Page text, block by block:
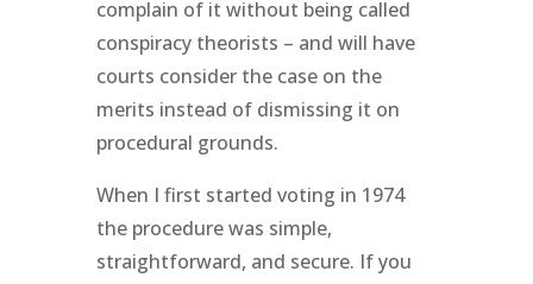
complain of it without being called
conspiracy theorists – and will have
courts consider the case on the
merits instead of dismissing it on
procedural grounds.
When I first started voting in 1974
the procedure was simple,
straightforward, and secure. If you